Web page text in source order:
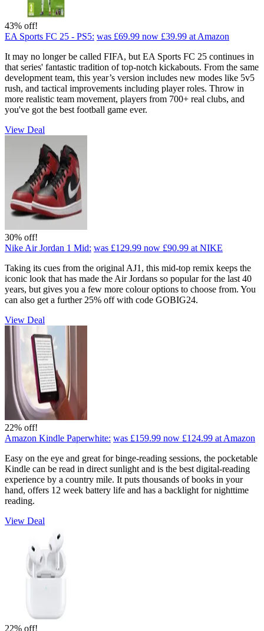
43% off!
EA Sports FC 25 - PS5: was £69.99 now £39.99 at Amazon
It may no longer be called FIFA, but EA Sports FC 25 continues in
that series' fantastic tradition of top-notch kickabouts. From the same
development team, this year’s version includes new modes like 5v5
rush, and tactical improvements including player roles. Throw in
more realistic team movement, players from 700+ real clubs, and
you've got the best football game ever.
View Deal
30% off!
Nike Air Jordan 1 Mid: was £129.99 now £90.99 at NIKE
Taking its cues from the original AJ1, this mid-top remix keeps the
iconic look that has made the Air Jordans so popular for the last 40
years, but gives you a few more colour options to choose from. You
can also get a further 25% off with code GOBIG24.
View Deal
22% off!
Amazon Kindle Paperwhite: was £159.99 now £124.99 at Amazon
Easy on the eye and great for binge-reading sessions, the pocketable
Kindle can be read in direct sunlight and is the best digital-reading
experience by a country mile. It puts thousands of books in your
hand, offers 12 week battery life and has a backlight for nighttime
reading.
View Deal
22% off!